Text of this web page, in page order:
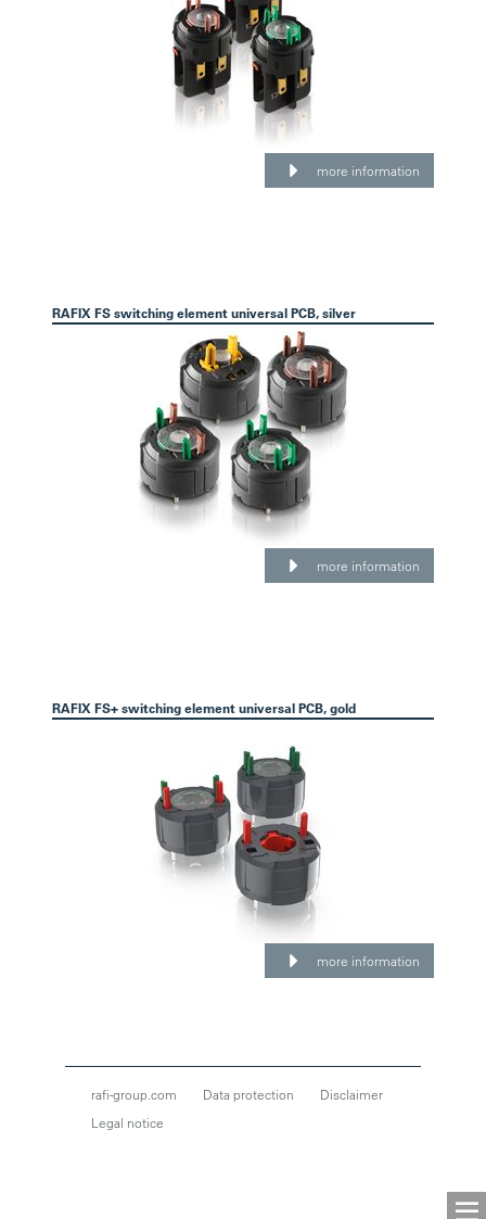
more information
RAFIX FS switching element universal PCB, silver
more information
RAFIX FS+ switching element universal PCB, gold
more information
rafi-group.com Data protection
Disclaimer
Legal notice